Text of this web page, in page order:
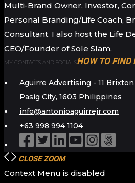
Multi-Brand Owner, Investor,
Personal Branding/Life Coach,
Consultant. I also host the Life
CEO/Founder of Sole Slam.
MY CONTACTS AND SOCIALSHOW TO FIND
Aguirre Advertising - 11
Pasig City, 1603 Philippines
info@antonioaguirrejr.com
+63 998 994 1104
CLOSE ZOOM
Context Menu is disabled